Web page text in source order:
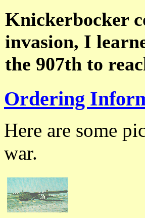
Knickerbocker
invasion, I
the 907th to
Ordering
Here are some
war.